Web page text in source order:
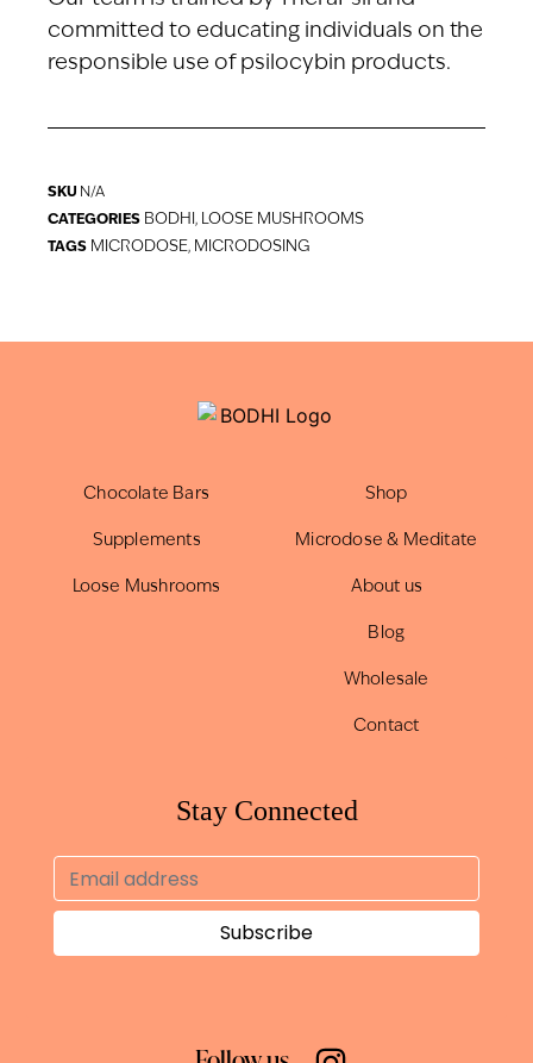
committed to educating individuals on the
responsible use of psilocybin products.
SKU N/A
CATEGORIES BODHI , LOOSE MUSHROOMS
TAGS MICRODOSE, MICRODOSING
Chocolate Bars
Supplements
Loose Mushrooms
Shop
Microdose & Meditate
About us
Blog
Wholesale
Contact
Stay Connected